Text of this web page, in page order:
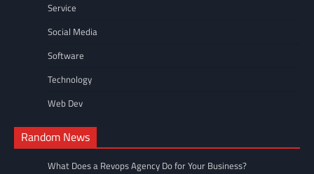
Service
Social Media
Software
Technology
Web Dev
Random News
What Does a Revops Agency Do for Your Business?